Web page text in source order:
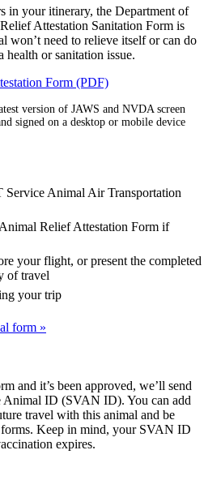
new
window
that
may
meet
guidelines.
in your itinerary, the Department of
Attestation Sanitation Form is
won’t need to relieve itself or can do
health or sanitation issue.
Form (PDF)Opens
a
new
version of JAWS and NVDA screen
signed on a desktop or mobile device
Service Animal Air Transportation
Relief Attestation Form if
your flight, or present the completed
of travel
your trip
form
and it’s been approved, we’ll send
Animal ID (SVAN ID). You can add
travel with this animal and be
Keep in mind, your SVAN ID
expires.